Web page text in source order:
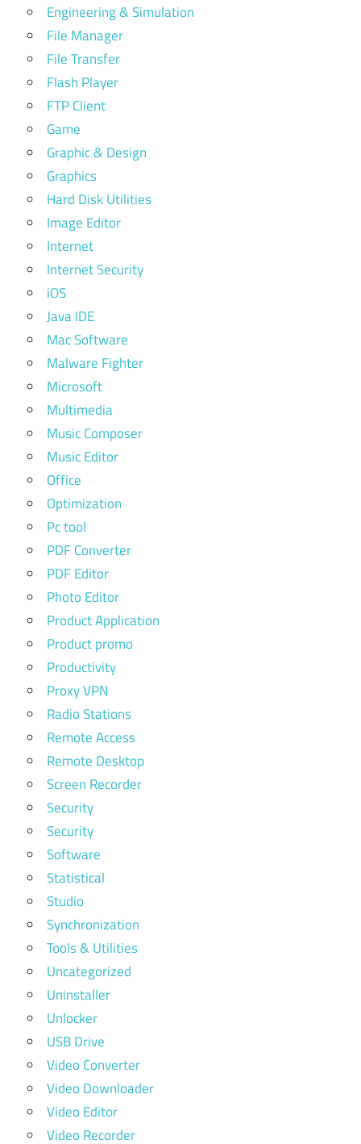
Engineering & Simulation
File Manager
File Transfer
Flash Player
FTP Client
Game
Graphic & Design
Graphics
Hard Disk Utilities
Image Editor
Internet
Internet Security
iOS
Java IDE
Mac Software
Malware Fighter
Microsoft
Multimedia
Music Composer
Music Editor
Office
Optimization
Pc tool
PDF Converter
PDF Editor
Photo Editor
Product Application
Product promo
Productivity
Proxy VPN
Radio Stations
Remote Access
Remote Desktop
Screen Recorder
Security
Security
Software
Statistical
Studio
Synchronization
Tools & Utilities
Uncategorized
Uninstaller
Unlocker
USB Drive
Video Converter
Video Downloader
Video Editor
Video Recorder